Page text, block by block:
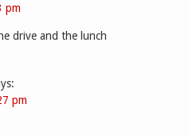
pm
drive and the lunch
pm